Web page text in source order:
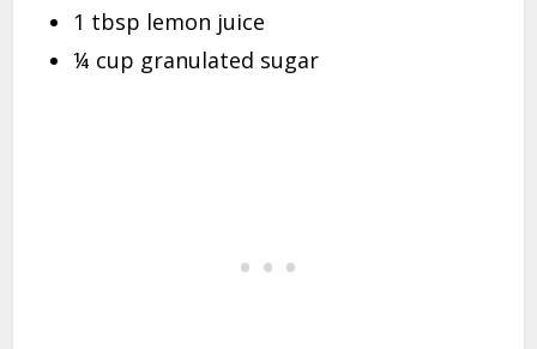
1 tbsp lemon juice
¼ cup granulated sugar